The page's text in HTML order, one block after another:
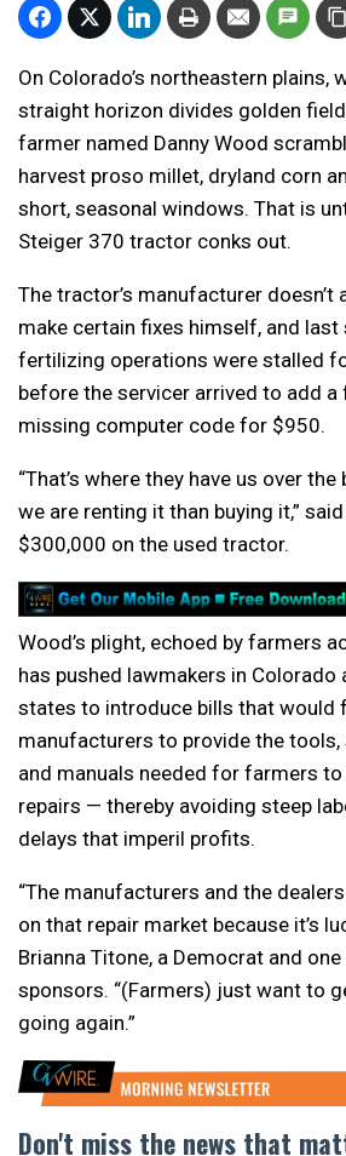
On Colorado’s northeastern plains,
straight horizon divides golden
farmer named Danny Wood
harvest proso millet, dryland corn
short, seasonal windows. That is
Steiger 370 tractor conks out.
The tractor’s manufacturer doesn’t
make certain fixes himself, and last
fertilizing operations were stalled
before the servicer arrived to add
missing computer code for $950.
“That’s where they have us over the
we are renting it than buying it,”
$300,000 on the used tractor.
Wood’s plight, echoed by farmers
has pushed lawmakers in Colorado
states to introduce bills that would
manufacturers to provide the
and manuals needed for farmers
repairs — thereby avoiding steep
delays that imperil profits.
“The manufacturers and the
on that repair market because it’s
Brianna Titone, a Democrat and one
sponsors. “(Farmers) just want to
going again.”